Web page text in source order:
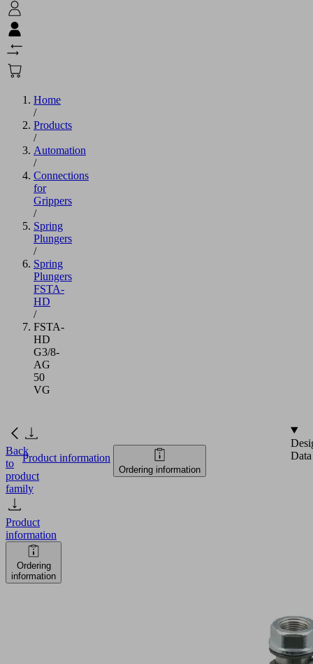
Home
/
Products
/
Automation
/
Connections
for
Grippers
/
Spring
Plungers
/
Spring
Plungers
FSTA-
HD
/
FSTA-
HD
G3/8-
AG
50
VG
Back
to
product
family
Product
information
Ordering
information
Product information
Ordering information
Data